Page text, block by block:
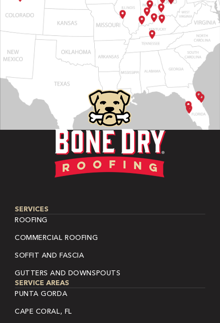
SERVICES
ROOFING
COMMERCIAL ROOFING
SOFFIT AND FASCIA
GUTTERS AND DOWNSPOUTS
SERVICE AREAS
PUNTA GORDA
CAPE CORAL, FL